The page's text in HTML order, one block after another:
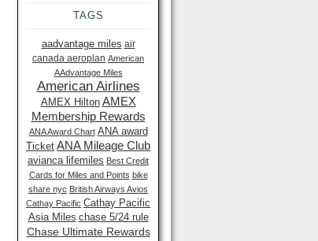
TAGS
aadvantage miles air
canada aeroplan American
AAdvantage Miles
American Airlines
AMEX Hilton AMEX
Membership Rewards
ANA Award Chart ANA award
Ticket ANA Mileage Club
avianca lifemiles Best Credit
Cards for Miles and Points bike
share nyc British Airways Avios
Cathay Pacific Cathay Pacific
Asia Miles chase 5/24 rule
Chase Ultimate Rewards